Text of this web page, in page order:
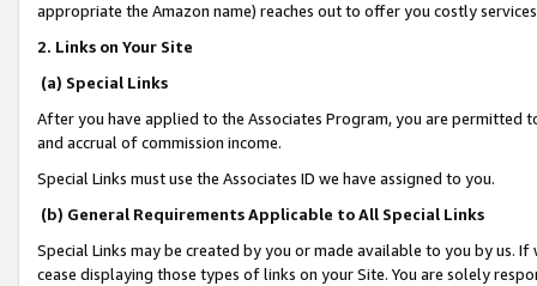
appropriate the Amazon name) reaches out to offer you costly
2. Links on Your Site
(a) Special Links
After you have applied to the Associates Program, you are permitted
and accrual of commission income.
Special Links must use the Associates ID we have assigned to you.
(b) General Requirements Applicable to All Special Links
Special Links may be created by you or made available to you by us.
cease displaying those types of links on your Site. You are solely